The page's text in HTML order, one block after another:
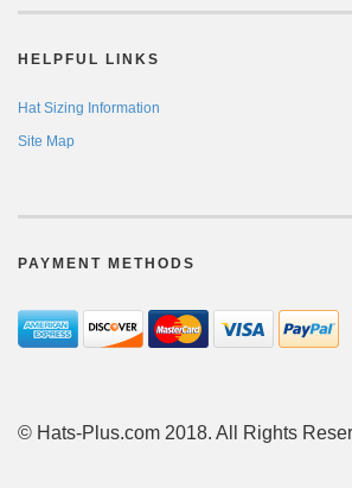
HELPFUL LINKS
Hat Sizing Information
Site Map
PAYMENT METHODS
© Hats-Plus.com 2018. All Rights